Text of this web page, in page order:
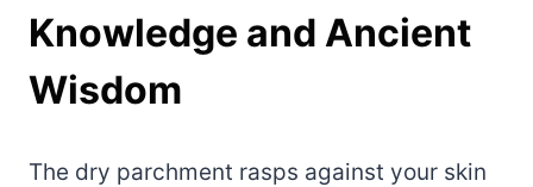
Knowledge and Ancient
Wisdom
The dry parchment rasps against your skin